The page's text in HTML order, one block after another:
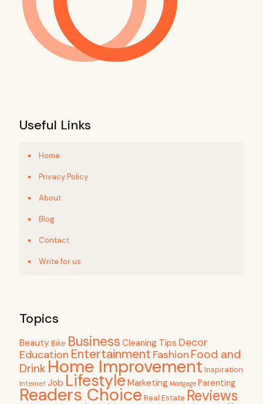
Useful Links
Home
Privacy Policy
About
Blog
Contact
Write for us
Topics
Beauty Bike Business Cleaning Tips Decor
Education Entertainment Fashion Food and
Drink Home Improvement Inspiration
InternetJob Lifestyle Marketing Mortgage Parenting
Readers Choice Real Estate Reviews